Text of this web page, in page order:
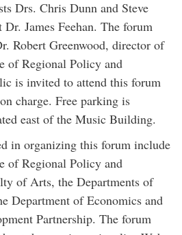
Drs. Chris Dunn and Steve
James Feehan. The forum
Robert Greenwood, director of
of Regional Policy and
is invited to attend this forum
charge. Free parking is
east of the Music Building.
in organizing this forum include
of Regional Policy and
of Arts, the Departments of
Department of Economics and
Partnership. The forum